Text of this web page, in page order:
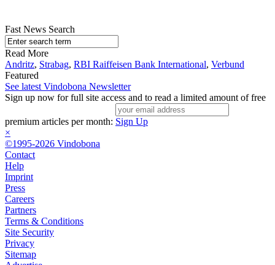
Fast News Search
Read More
Andritz, Strabag, RBI Raiffeisen Bank International, Verbund
Featured
See latest Vindobona Newsletter
Sign up now for full site access and to read a limited amount of free
premium articles per month: Sign Up
×
©1995-2026 Vindobona
Contact
Help
Imprint
Press
Careers
Partners
Terms & Conditions
Site Security
Privacy
Sitemap